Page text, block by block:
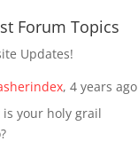
Forum Topics
Updates!
,4 years ago
is your holy grail